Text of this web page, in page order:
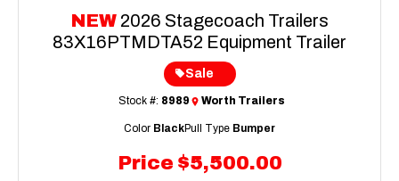
NEW 2026 Stagecoach Trailers
83X16PTMDTA52 Equipment Trailer
Price $5,500.00
Sale
Stock #: 8989 Worth Trailers
Color BlackPull Type Bumper